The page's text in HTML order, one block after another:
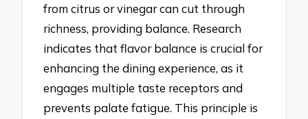
from citrus or vinegar can cut through
richness, providing balance. Research
indicates that flavor balance is crucial for
enhancing the dining experience, as it
engages multiple taste receptors and
prevents palate fatigue. This principle is